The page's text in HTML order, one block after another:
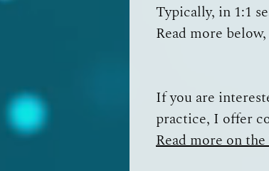
Typically, in 1:1
Read more
If you are
practice, I offer
Read more on